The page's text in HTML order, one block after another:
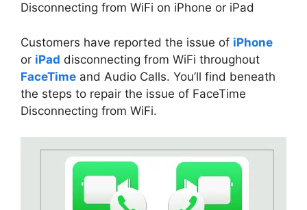
Disconnecting from WiFi on iPhone or iPad
Customers have reported the issue of iPhone
or iPad disconnecting from WiFi throughout
FaceTime and Audio Calls. You’ll find beneath
the steps to repair the issue of FaceTime
Disconnecting from WiFi.